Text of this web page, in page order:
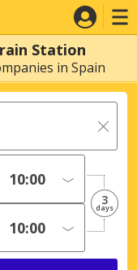
Station
in Spain
3
days